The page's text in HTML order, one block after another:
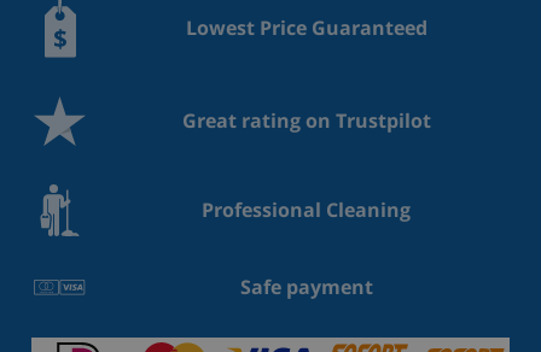
Lowest Price Guaranteed
Great rating on Trustpilot
Professional Cleaning
Safe payment